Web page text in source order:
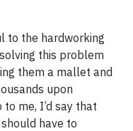
to the hardworking
this problem
them a mallet and
upon
me, I’d say that
have to